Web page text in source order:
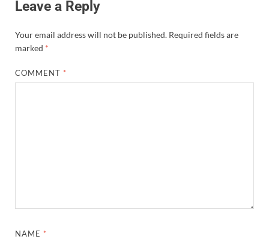
Leave a Reply
Your email address will not be published. Required fields are
marked *
COMMENT *
NAME *